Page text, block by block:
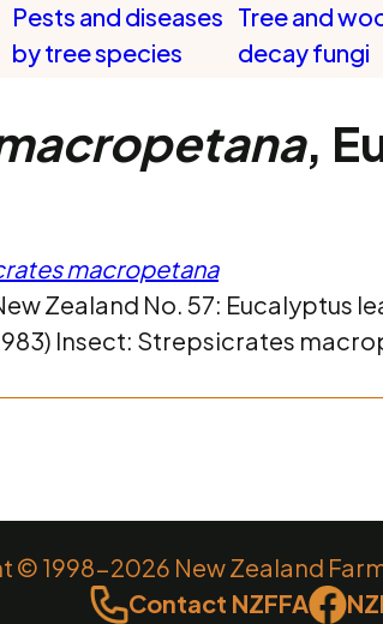
Pests and diseases
by tree species
Tree and
decay fungi
,
macropetana
Zealand No. 57: Eucalyptus
Insect: Strepsicrates
© 1998-2026 New Zealand
Contact NZFFA